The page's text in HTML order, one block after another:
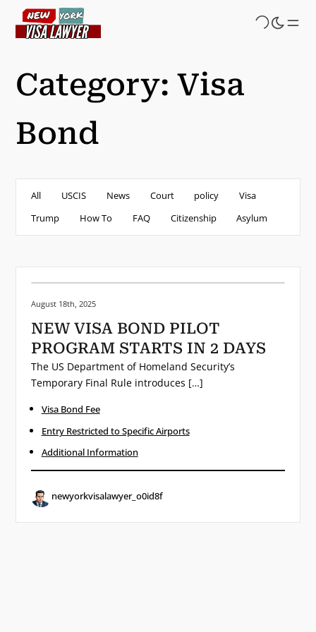
main
Category: Visa
Bond
All USCIS News Court policy
Visa
Trump
How To FAQ Citizenship Asylum
Posted on:
August 18th, 2025
NEW VISA BOND PILOT
PROGRAM STARTS IN 2 DAYS
The US Department of Homeland Security’s
Temporary Final Rule introduces […]
Visa Bond Fee
Entry Restricted to Specific Airports
Additional Information
newyorkvisalawyer_o0id8f